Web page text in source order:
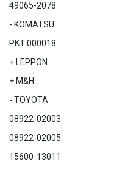
49065-2078
- KOMATSU
PKT 000018
+ LEPPON
+ M&H
- TOYOTA
08922-02003
08922-02005
15600-13011